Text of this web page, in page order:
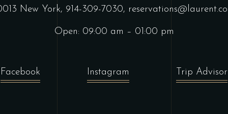
New York, 914-309-7030,
Open: 09:00 am – 01:00 pm
Facebook Instagram Trip Advisor